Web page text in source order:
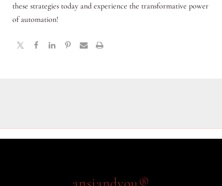
these strategies today and experience the transformative power
of automation!